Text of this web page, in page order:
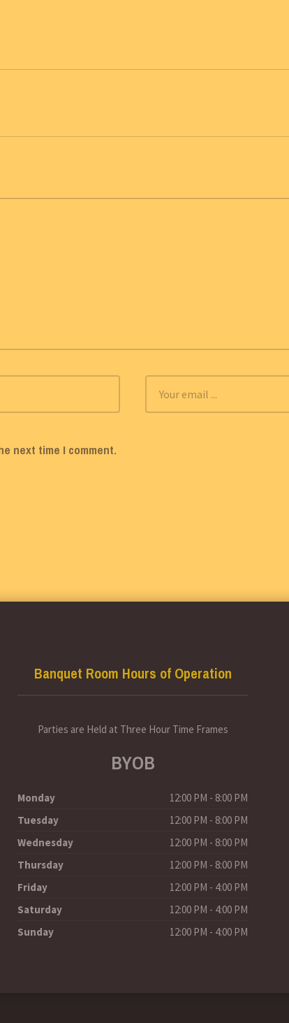
next time I comment.
Banquet Room Hours of Operation
Parties are Held at Three Hour Time Frames
BYOB
Monday
12:00 PM - 8:00 PM
Tuesday
12:00 PM - 8:00 PM
Wednesday
12:00 PM - 8:00 PM
Thursday
12:00 PM - 8:00 PM
Friday
12:00 PM - 4:00 PM
Saturday
12:00 PM - 4:00 PM
Sunday
12:00 PM - 4:00 PM